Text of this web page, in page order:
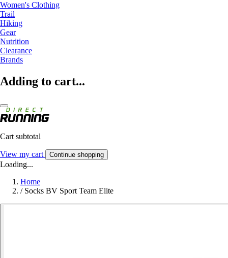
Women's Clothing
Trail
Hiking
Gear
Nutrition
Clearance
Brands
Adding to cart...
Cart subtotal
View my cart Continue shopping
Loading...
Home
/ Socks BV Sport Team Elite